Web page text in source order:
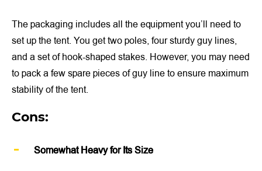
The packaging includes all the equipment you’ll need to
set up the tent. You get two poles, four sturdy guy lines,
and a set of hook-shaped stakes. However, you may need
to pack a few spare pieces of guy line to ensure maximum
stability of the tent.
Cons:
Somewhat Heavy for Its Size